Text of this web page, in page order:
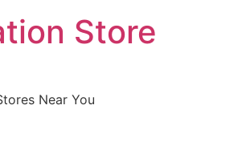
Store
Near You